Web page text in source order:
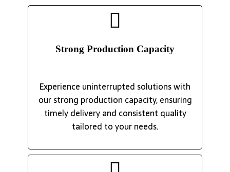
Strong Production Capacity
Experience uninterrupted solutions with
our strong production capacity, ensuring
timely delivery and consistent quality
tailored to your needs.